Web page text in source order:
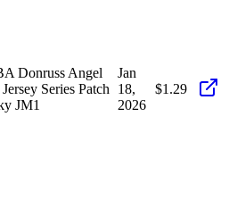
Donruss Angel
Series Patch
JM1
Jan
18,
2026
$1.29